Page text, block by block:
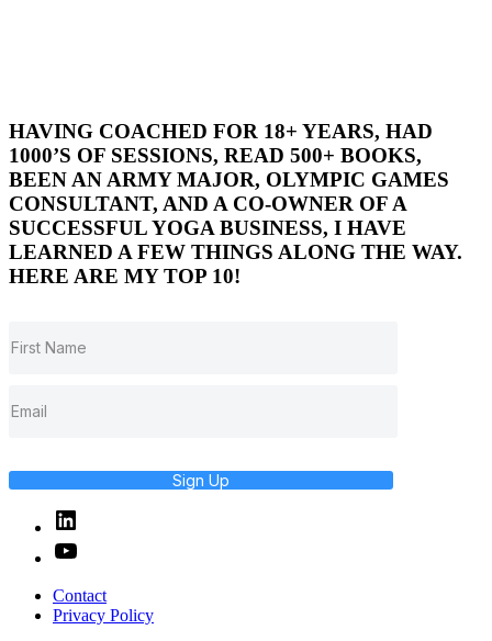
HAVING COACHED FOR 18+ YEARS, HAD
1000’S OF SESSIONS, READ 500+ BOOKS,
BEEN AN ARMY MAJOR, OLYMPIC GAMES
CONSULTANT, AND A CO-OWNER OF A
SUCCESSFUL YOGA BUSINESS, I HAVE
LEARNED A FEW THINGS ALONG THE WAY.
HERE ARE MY TOP 10!
Sign Up
Linked
In
YouTube
Contact
Privacy Policy